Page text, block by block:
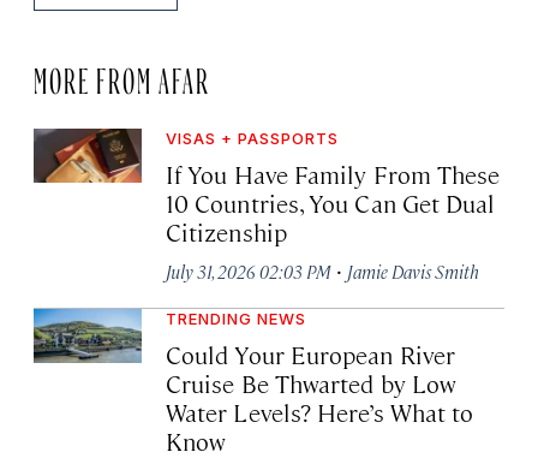
MORE FROM AFAR
VISAS + PASSPORTS
If You Have Family From These
10 Countries, You Can Get Dual
Citizenship
July 31, 2026 02:03 PM · Jamie Davis Smith
TRENDING NEWS
Could Your European River
Cruise Be Thwarted by Low
Water Levels? Here’s What to
Know